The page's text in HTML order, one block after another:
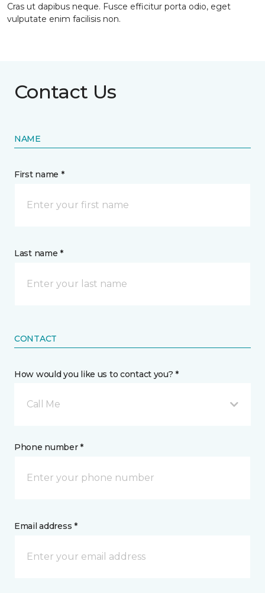
Cras ut dapibus neque. Fusce efficitur porta odio, eget
vulputate enim facilisis non.
Contact Us
NAME
First name *
Last name *
CONTACT
How would you like us to contact you? *
Call Me
Phone number *
Email address *